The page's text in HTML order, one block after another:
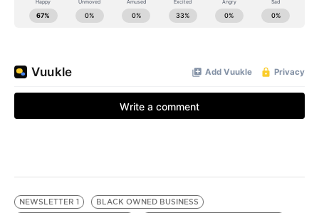
NEWSLETTER 1
BLACK OWNED BUSINESS